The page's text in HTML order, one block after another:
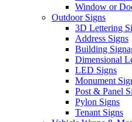
Window or
Outdoor Signs
3D Lettering
Address Signs
Building
Dimensional
LED Signs
Monument
Post & Panel
Pylon Signs
Tenant Signs